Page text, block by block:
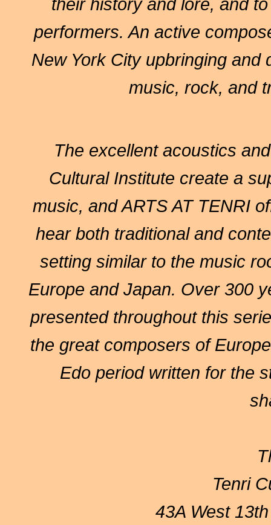
performers. An active
New York City upbringing
music, rock, and
The excellent acoustics
Cultural Institute create a
music, and ARTS AT TENRI
hear both traditional and
setting similar to the music
Europe and Japan. Over 300
presented throughout this
the great composers of
Edo period written for the
Tenri
43A West